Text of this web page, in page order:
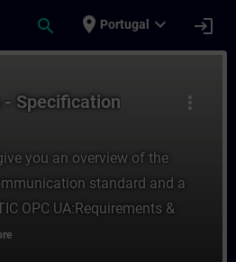
search place Portugal expand_more login
more_vert
- Specification
you an overview of the
standard and a
OPC UA:Requirements &